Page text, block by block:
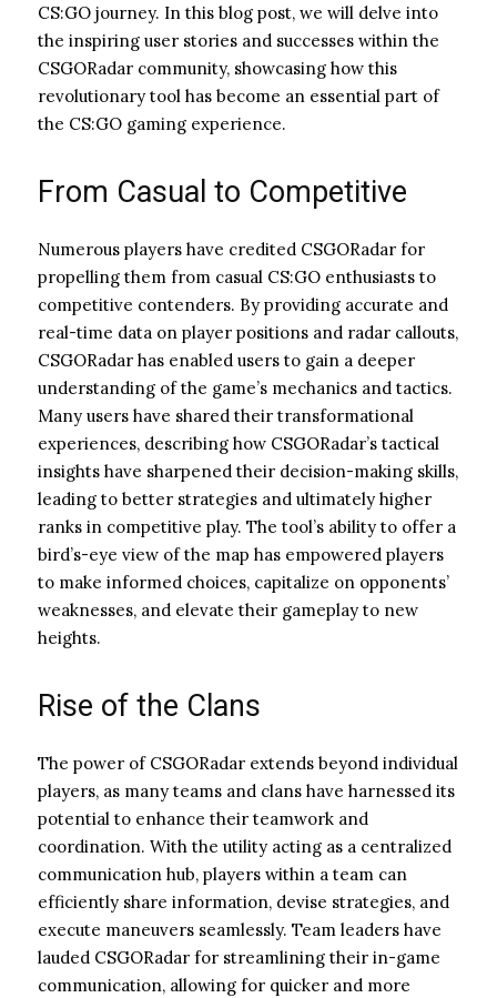
CS:GO journey. In this blog post, we will delve into
the inspiring user stories and successes within the
CSGORadar community, showcasing how this
revolutionary tool has become an essential part of
the CS:GO gaming experience.
From Casual to Competitive
Numerous players have credited CSGORadar for
propelling them from casual CS:GO enthusiasts to
competitive contenders. By providing accurate and
real-time data on player positions and radar callouts,
CSGORadar has enabled users to gain a deeper
understanding of the game’s mechanics and tactics.
Many users have shared their transformational
experiences, describing how CSGORadar’s tactical
insights have sharpened their decision-making skills,
leading to better strategies and ultimately higher
ranks in competitive play. The tool’s ability to offer a
bird’s-eye view of the map has empowered players
to make informed choices, capitalize on opponents’
weaknesses, and elevate their gameplay to new
heights.
Rise of the Clans
The power of CSGORadar extends beyond individual
players, as many teams and clans have harnessed its
potential to enhance their teamwork and
coordination. With the utility acting as a centralized
communication hub, players within a team can
efficiently share information, devise strategies, and
execute maneuvers seamlessly. Team leaders have
lauded CSGORadar for streamlining their in-game
communication, allowing for quicker and more